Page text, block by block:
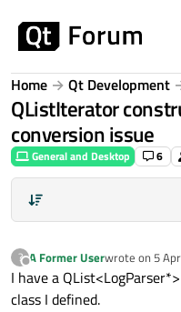
Home Qt Development
QListIterator
conversion issue
General and Desktop 6
?
Offline
A Former Userwrote on 5
last edited by
I have a
class I defined.